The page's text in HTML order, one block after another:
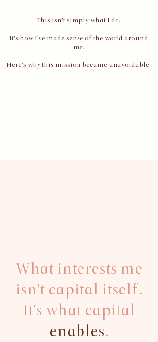
This isn't simply what I do.
It's how I've made sense of the world around
me.
Here's why this mission became unavoidable.
What interests me
isn't capital itself.
It's what capital
enables.